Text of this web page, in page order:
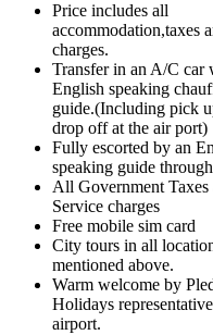
Price includes all
accommodation,taxes
charges.
Transfer in an A/C car
English speaking
guide.(Including pick
drop off at the air port)
Fully escorted by an
speaking guide
All Government Taxes
Service charges
Free mobile sim card
City tours in all
mentioned above.
Warm welcome by
Holidays
airport.